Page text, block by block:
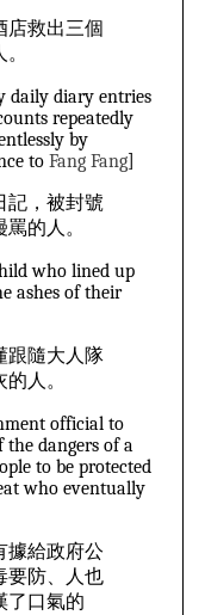
店救出三個
daily diary entries
repeatedly
by
to Fang Fang
記，被封號
的人。
who lined up
ashes of their
跟隨大人隊
人。
official to
dangers of a
to be protected
who eventually
據給政府公
要防、人也
了口氣的